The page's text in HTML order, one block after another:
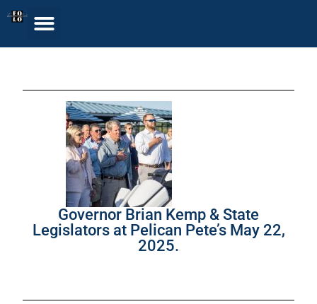
Governor Brian Kemp & State
Legislators at Pelican Pete’s May 22,
2025.